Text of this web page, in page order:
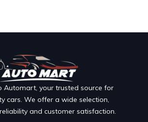
Automart, your trusted source for
cars. We offer a wide selection,
and customer satisfaction.